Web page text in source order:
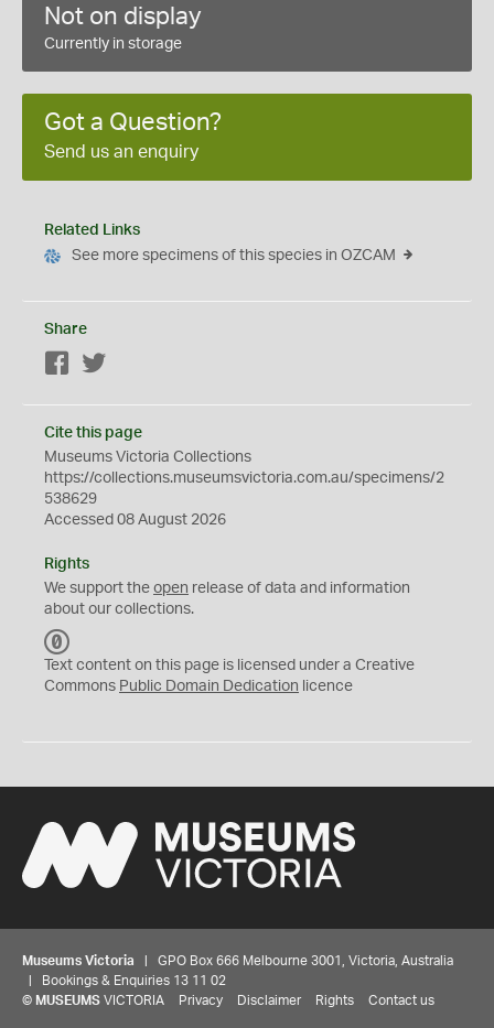
Not on display
Currently in storage
Got a Question?
Send us an enquiry
Related Links
See more specimens of this species in OZCAM
Share
Facebook
Cite this page
Museums Victoria Collections
https://collections.museumsvictoria.com.au/specimens/2
538629
Accessed 08 August 2026
Rights
We support the open release of data and information
about our collections.
C
0
Text content on this page is licensed under a Creative
Commons Public Domain Dedication licence
Museums Victoria | GPO Box 666 Melbourne 3001, Victoria, Australia
| Bookings & Enquiries 13 11 02
© MUSEUMS VICTORIA Privacy Disclaimer Rights Contact us